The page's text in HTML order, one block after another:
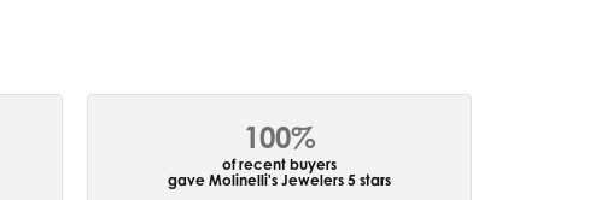
100%
of recent buyers
gave Molinelli's Jewelers 5 stars